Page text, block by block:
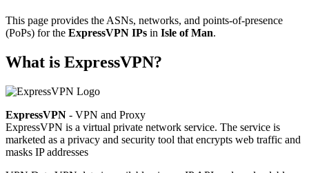
This page provides the ASNs, networks, and points-of-presence
(PoPs) for the ExpressVPN IPs in Isle of Man.
What is ExpressVPN?
ExpressVPN - VPN and Proxy
ExpressVPN is a virtual private network service. The service is
marketed as a privacy and security tool that encrypts web traffic and
masks IP addresses